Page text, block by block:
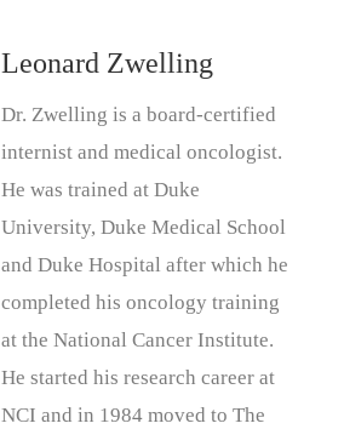
Leonard Zwelling
Dr. Zwelling is a board-certified
internist and medical oncologist.
He was trained at Duke
University, Duke Medical School
and Duke Hospital after which he
completed his oncology training
at the National Cancer Institute.
He started his research career at
NCI and in 1984 moved to The